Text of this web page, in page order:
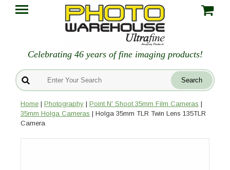
Celebrating 46 years of fine imaging products!
Home | Photography | Point N' Shoot 35mm Film Cameras |
35mm Holga Cameras | Holga 35mm TLR Twin Lens 135TLR
Camera